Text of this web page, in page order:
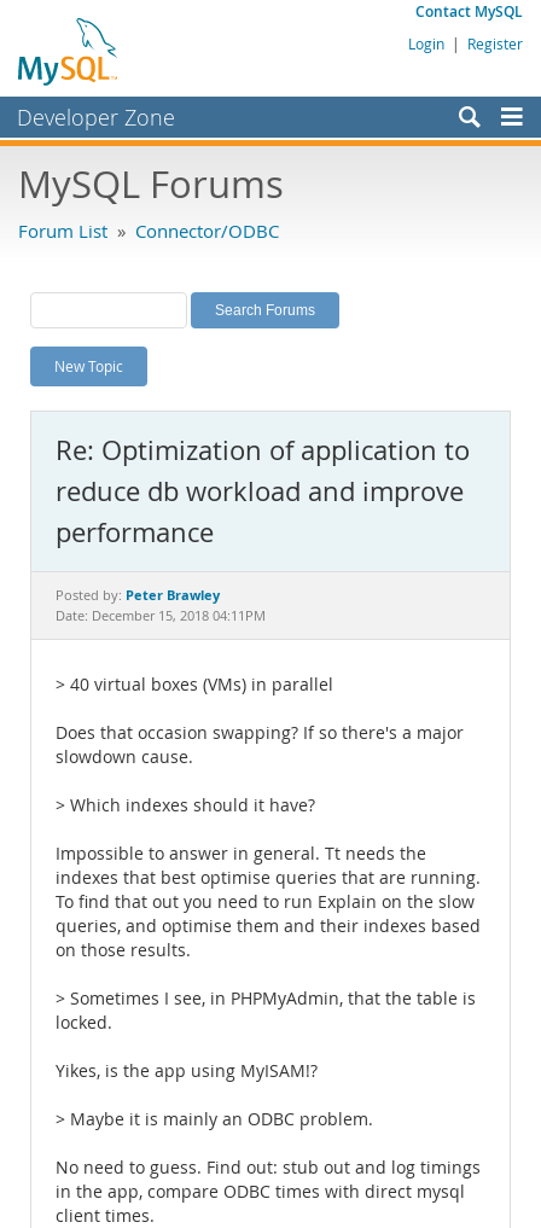
Contact MySQL
Login | Register
Developer Zone
Bugs
Labs
Planet MySQL
News and Events
MySQL.com
Downloads
Documentation
MySQL Forums
Forum List » Connector/ODBC
New Topic
Re: Optimization of application to
reduce db workload and improve
performance
Posted by: Peter Brawley
Date: December 15, 2018 04:11PM
> 40 virtual boxes (VMs) in parallel
Does that occasion swapping? If so there's a major
slowdown cause.
> Which indexes should it have?
Impossible to answer in general. Tt needs the
indexes that best optimise queries that are running.
To find that out you need to run Explain on the slow
queries, and optimise them and their indexes based
on those results.
> Sometimes I see, in PHPMyAdmin, that the table is
locked.
Yikes, is the app using MyISAM!?
> Maybe it is mainly an ODBC problem.
No need to guess. Find out: stub out and log timings
in the app, compare ODBC times with direct mysql
client times.